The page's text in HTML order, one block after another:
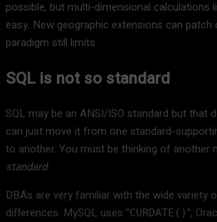
possible, but multi-dimensional calculations
easy. New geographic extensions can patch
paradigm still limits.
SQL is not so standard
SQL may be an ANSI/ISO standard but that
can just move it from one standard-
to another. You must be thinking of another
standard.
DBAs are very familiar with the wide variety
differences. MySQL uses “CURDATE()”,